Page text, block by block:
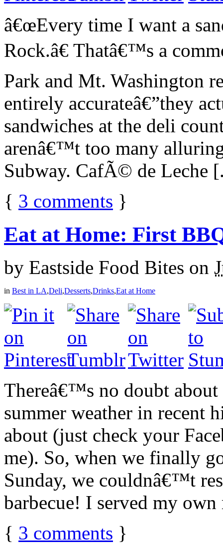
â€œEvery time I want a
Rock.â€ Thatâ€™s a
Park and Mt. Washington
entirely accurateâ€”they
sandwiches at the deli
arenâ€™t too many
Subway. CafÃ© de Leche
{ 3 comments }
Eat at Home: First
by Eastside Food Bites on
in Best in LA,Deli,Desserts,Drinks,Eat at Home
Thereâ€™s no doubt
summer weather in recent
about (just check your
me). So, when we finally
Sunday, we couldnâ€™t
barbecue! I served my
{ 3 comments }